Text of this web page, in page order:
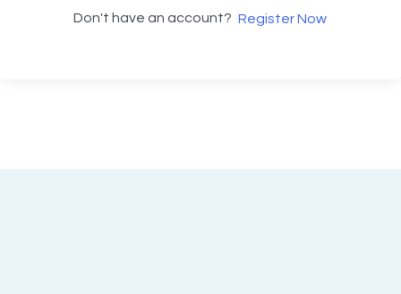
Don't have an account? Register Now